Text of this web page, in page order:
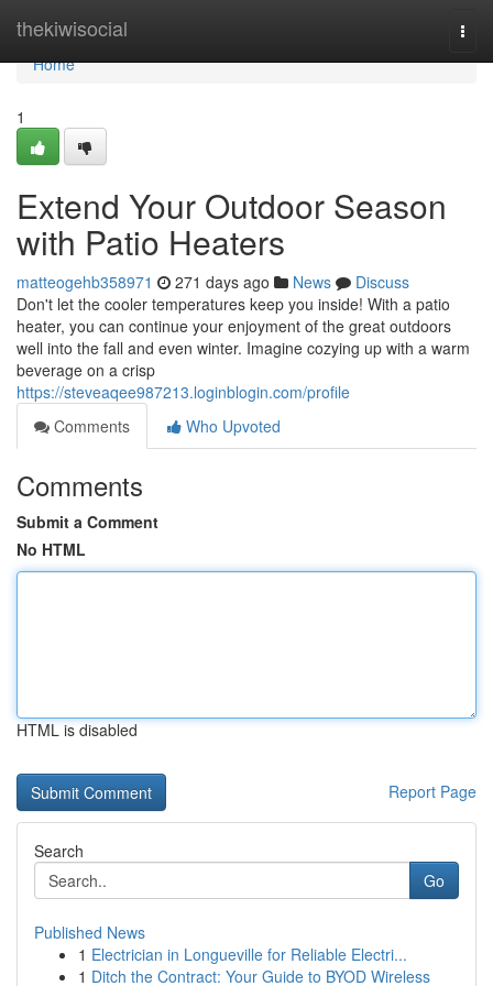
thekiwisocial
Home
Home
1
Extend Your Outdoor Season
with Patio Heaters
matteogehb358971 271 days ago News
Discuss
Don't let the cooler temperatures keep you inside! With a patio
heater, you can continue your enjoyment of the great outdoors
well into the fall and even winter. Imagine cozying up with a warm
beverage on a crisp
https://steveaqee987213.loginblogin.com/profile
Comments
Who Upvoted
Comments
Submit a Comment
No HTML
HTML is disabled
Report Page
Search
Go
Published News
1 Electrician in Longueville for Reliable Electri...
1 Ditch the Contract: Your Guide to BYOD Wireless